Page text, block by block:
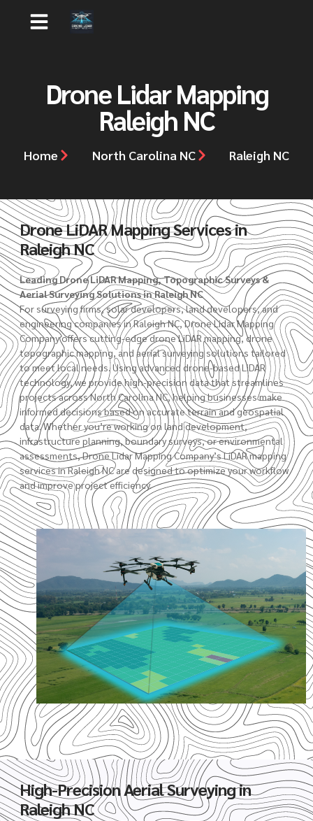
Drone Lidar Mapping
Raleigh NC
Home North Carolina NC Raleigh NC
Drone LiDAR Mapping Services in
Raleigh NC
Leading Drone LiDAR Mapping, Topographic Surveys &
Aerial Surveying Solutions in Raleigh NC
For surveying firms, solar developers, land developers, and
engineering companies in Raleigh NC, Drone Lidar Mapping
Company offers cutting-edge drone LiDAR mapping, drone
topographic mapping, and aerial surveying solutions tailored
to meet local needs. Using advanced drone-based LiDAR
technology, we provide high-precision data that streamlines
projects across North Carolina NC, helping businesses make
informed decisions based on accurate terrain and geospatial
data. Whether you’re working on land development,
infrastructure planning,boundary surveys, or environmental
assessments,Drone Lidar Mapping Company’sLiDAR mapping
services in Raleigh NC are designed to optimize your workflow
and improve project efficiency.
High-Precision Aerial Surveying in
Raleigh NC